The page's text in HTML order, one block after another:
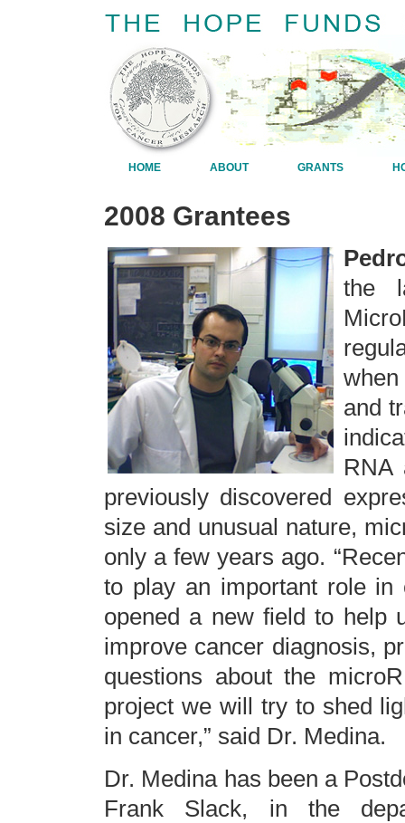
HOME ABOUT GRANTS
2008 Grantees
the
and
RNA
previously discovered
size and unusual nature,
only a few years ago.
to play an important role in
opened a new field to help
improve cancer diagnosis,
questions about the
project we will try to shed
in cancer,” said Dr. Medina.
Dr. Medina has been a
Frank Slack, in the